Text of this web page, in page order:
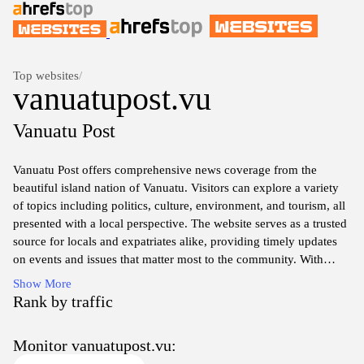
Top websites/
vanuatupost.vu
Vanuatu Post
Vanuatu Post offers comprehensive news coverage from the
beautiful island nation of Vanuatu. Visitors can explore a variety
of topics including politics, culture, environment, and tourism, all
presented with a local perspective. The website serves as a trusted
source for locals and expatriates alike, providing timely updates
on events and issues that matter most to the community. With
engaging articles and insightful commentary, Vanuatu Post aims to
foster a deeper understanding of life in Vanuatu for its readers.
in-depth features and interviews that highlight the diverse voices
Show More
Rank by traffic
Monitor vanuatupost.vu: